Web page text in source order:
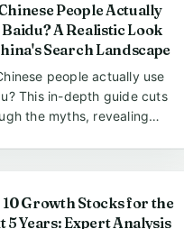
People Actually
Baidu? A Realistic Look
Search Landscape
people actually use
This in-depth guide cuts
the myths, revealing
10 Growth Stocks for the
5 Years: Expert Analysis